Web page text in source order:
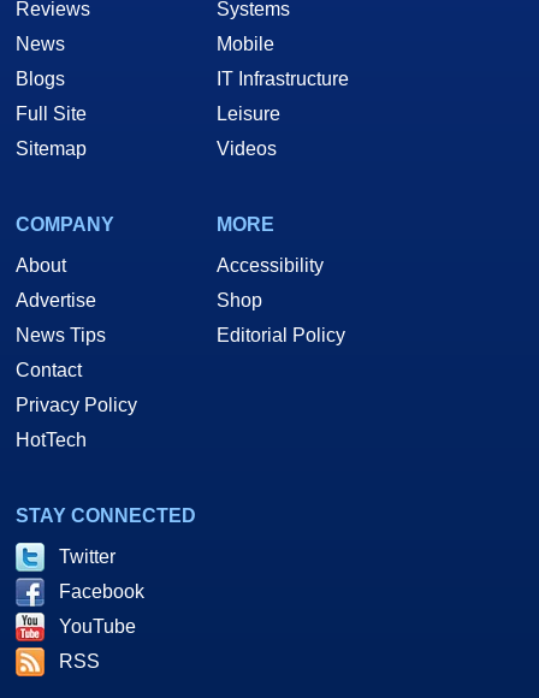
Reviews
News
Blogs
Full Site
Sitemap
Systems
Mobile
IT Infrastructure
Leisure
Videos
COMPANY
About
Advertise
News Tips
Contact
Privacy Policy
HotTech
MORE
Accessibility
Shop
Editorial Policy
STAY CONNECTED
Twitter
Facebook
YouTube
RSS